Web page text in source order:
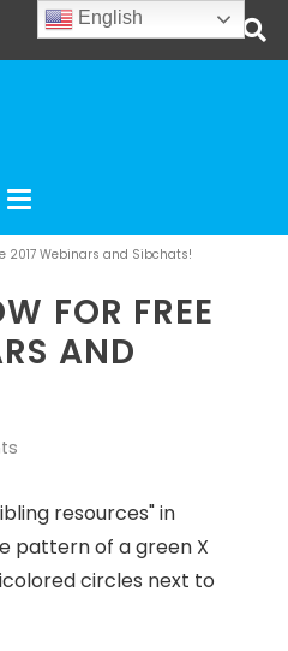
2017 Webinars and Sibchats!
FOR FREE
AND
English